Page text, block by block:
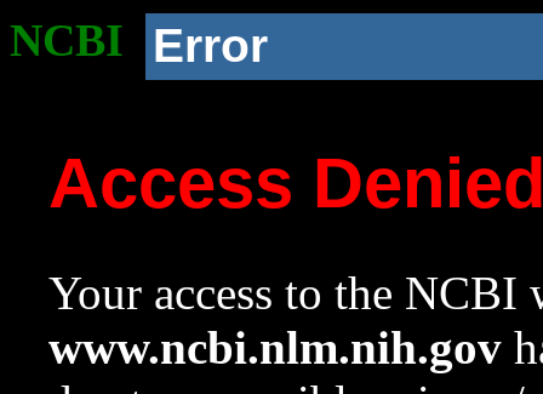
NCBI Error
Access
Your access to the NCBI
www.ncbi.nlm.nih.gov